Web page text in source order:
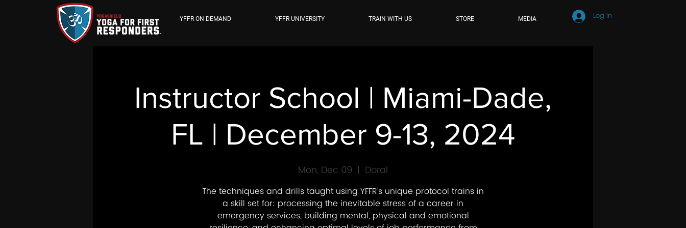
YFFR ON DEMAND YFFR UNIVERSITY TRAIN WITH US STORE MEDIA Log In
Instructor School | Miami-Dade,
FL | December 9-13, 2024
Mon, Dec 09
  |
Doral
The techniques and drills taught using YFFR’s unique protocol trains in
a skill set for: processing the inevitable stress of a career in
emergency services, building mental, physical and emotional